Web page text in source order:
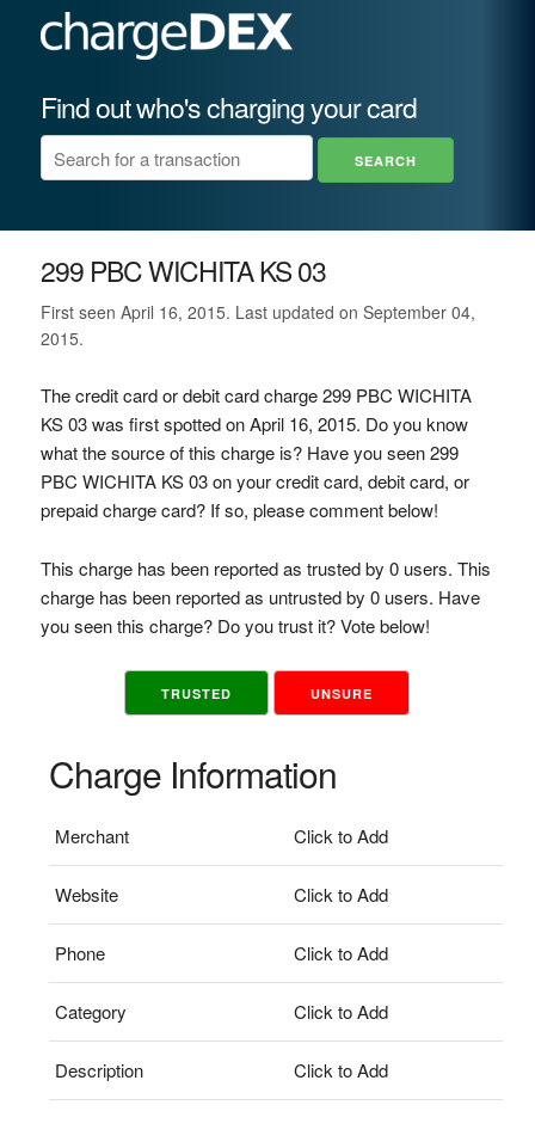
Find out who's charging your card
299 PBC WICHITA KS 03
First seen April 16, 2015. Last updated on September 04,
2015.
The credit card or debit card charge 299 PBC WICHITA
KS 03 was first spotted on April 16, 2015. Do you know
what the source of this charge is? Have you seen 299
PBC WICHITA KS 03 on your credit card, debit card, or
prepaid charge card? If so, please comment below!
This charge has been reported as trusted by 0 users. This
charge has been reported as untrusted by 0 users. Have
you seen this charge? Do you trust it? Vote below!
TRUSTED UNSURE
Charge Information
Merchant Click to Add
Website Click to Add
Phone Click to Add
Category Click to Add
Description Click to Add